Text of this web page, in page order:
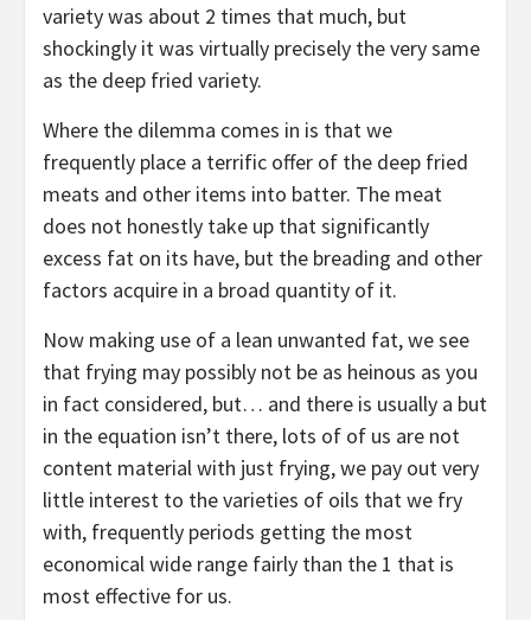
variety was about 2 times that much, but
shockingly it was virtually precisely the very same
as the deep fried variety.
Where the dilemma comes in is that we
frequently place a terrific offer of the deep fried
meats and other items into batter. The meat
does not honestly take up that significantly
excess fat on its have, but the breading and other
factors acquire in a broad quantity of it.
Now making use of a lean unwanted fat, we see
that frying may possibly not be as heinous as you
in fact considered, but… and there is usually a but
in the equation isn’t there, lots of of us are not
content material with just frying, we pay out very
little interest to the varieties of oils that we fry
with, frequently periods getting the most
economical wide range fairly than the 1 that is
most effective for us.